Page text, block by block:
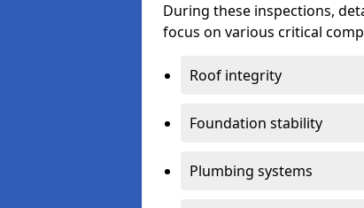
During these inspections,
focus on various critical
Roof integrity
Foundation stability
Plumbing systems